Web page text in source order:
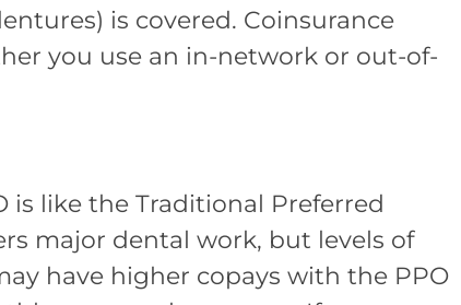
is covered. Coinsurance
you use an in-network or out-of-
is like the Traditional Preferred
major dental work, but levels of
have higher copays with the PPO